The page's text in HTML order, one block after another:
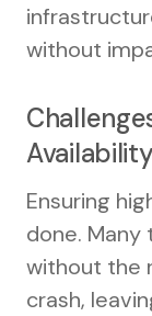
without
Availability
Ensuring
done. Many
without the
crash,